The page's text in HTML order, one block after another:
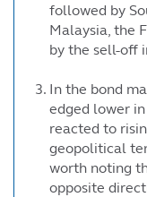
followed by
Malaysia, the
by the sell-off
In the bond
edged lower
reacted to
geopolitical
worth noting
opposite